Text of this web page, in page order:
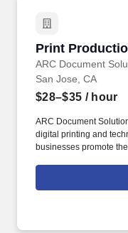
Print
ARC Document
Print
San Jose, CA
$28–$35 / hour
ARC Document
digital printing and
businesses promote
knowledge of large-
pre-press, printing,